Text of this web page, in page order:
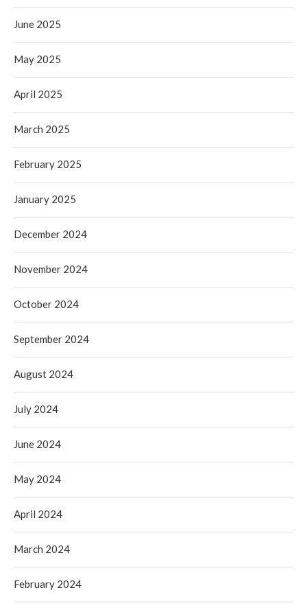
June 2025
May 2025
April 2025
March 2025
February 2025
January 2025
December 2024
November 2024
October 2024
September 2024
August 2024
July 2024
June 2024
May 2024
April 2024
March 2024
February 2024